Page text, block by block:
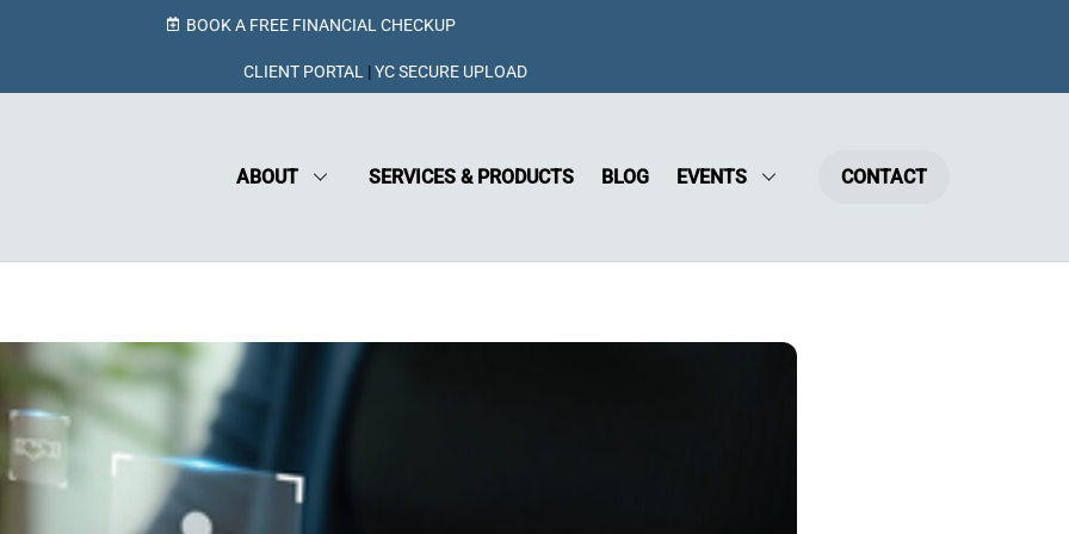
BOOK A FREE FINANCIAL CHECKUP
CLIENT PORTAL |YC SECURE UPLOAD
ABOUT SERVICES & PRODUCTS BLOG EVENTS CONTACT